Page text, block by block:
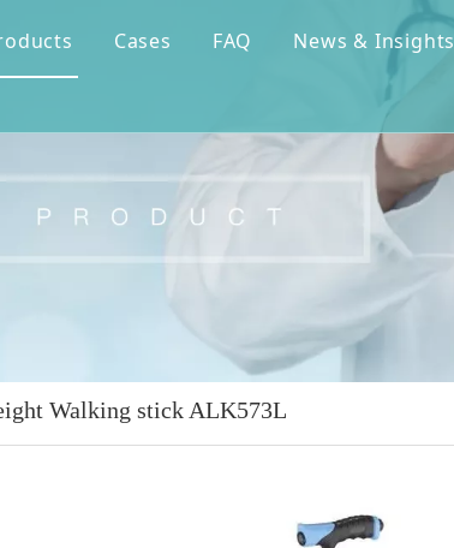
Cases FAQ News & Insights
Walking stick ALK573L